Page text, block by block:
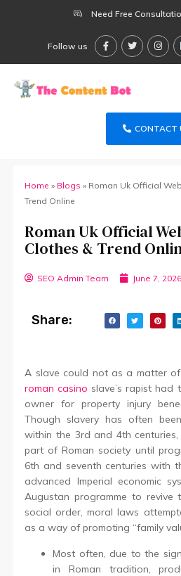
Need Free
Follow us
CONTACT
Home » Blogs » Roman Uk Official
Trend Online
Roman Uk Official
Clothes & Trend
SEO Admin Team June 7, 2026
Share:
A slave could not as a matter
roman casino slave’s rapist had
owner for property injury
Though slavery has often
within the 3rd and 4th
part of Roman society until
6th and seventh centuries with
advanced Imperial economic
Augustan programme to revive
social order, moral laws
as a way of promoting “family
Most often, due to the
in Roman tradition,